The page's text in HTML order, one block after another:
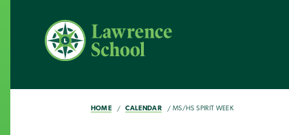
HOME CALENDAR MS/HS SPIRIT WEEK